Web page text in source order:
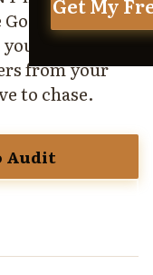
Get My
Maps
your phone
from your
to chase.
Audit